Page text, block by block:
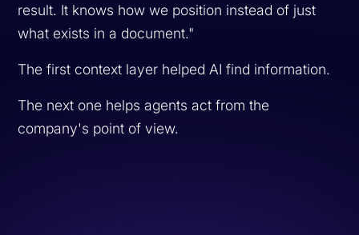
result. It knows how we position instead of just
what exists in a document."
The first context layer helped AI find information.
The next one helps agents act from the
company's point of view.